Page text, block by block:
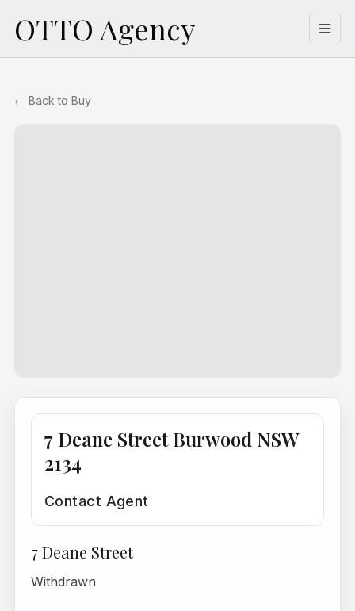
OTTO Agency
Buy
← Back to Buy
7 Deane Street Burwood NSW
2134
Contact Agent
7 Deane Street
Withdrawn